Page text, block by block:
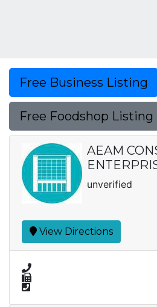
Free Business Listing
Free Foodshop Listing
AEAM
unverified
View Directions